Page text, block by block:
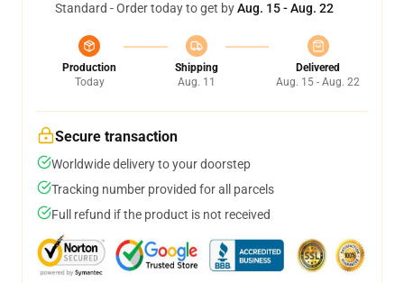
Standard - Order today to get byAug. 15 - Aug. 22
Production
Today
Shipping
Aug. 11
Delivered
Aug. 15 - Aug. 22
Secure transaction
Worldwide delivery to your doorstep
Tracking number provided for all parcels
Full refund if the product is not received